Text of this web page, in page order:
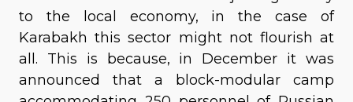
to the local economy, in the case of
Karabakh this sector might not flourish at
all. This is because, in December it was
announced that a block-modular camp